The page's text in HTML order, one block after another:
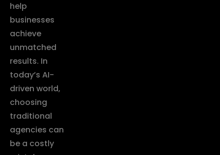
help
businesses
achieve
unmatched
results. In
today’s AI-
driven world,
choosing
traditional
agencies can
be a costly